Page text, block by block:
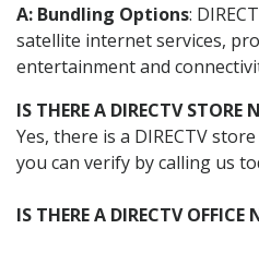
A: Bundling Options:
satellite internet services,
entertainment and
IS THERE A DIRECTV STORE
Yes, there is a DIRECTV
you can verify by calling us
IS THERE A DIRECTV